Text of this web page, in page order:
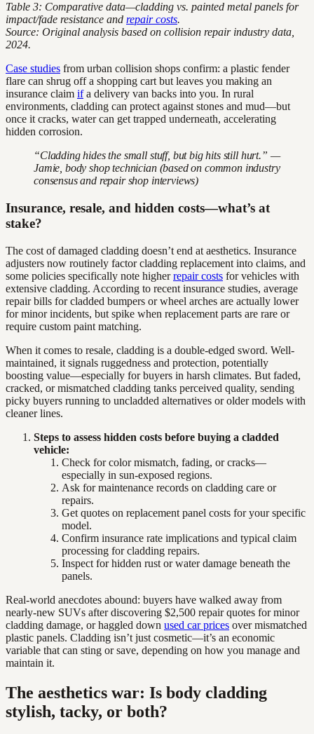
Table 3: Comparative data—cladding vs. painted metal panels for
impact/fade resistance and repair costs.
Source: Original analysis based on collision repair industry data,
2024.
Case studies from urban collision shops confirm: a plastic fender
flare can shrug off a shopping cart but leaves you making an
insurance claim ifa delivery van backs into you. In rural
environments, cladding can protect against stones and mud—but
once it cracks, water can get trapped underneath, accelerating
hidden corrosion.
“Cladding hides the small stuff, but big hits still hurt.” —
Jamie, body shop technician (based on common industry
consensus and repair shop interviews)
Insurance, resale, and hidden costs—what’s at
stake?
The cost of damaged cladding doesn’t end at aesthetics. Insurance
adjusters now routinely factor cladding replacement into claims, and
some policies specifically note higherrepair costs for vehicles with
extensive cladding. According to recent insurance studies, average
repair bills for cladded bumpers or wheel arches are actually lower
for minor incidents, but spike when replacement parts are rare or
require custom paint matching.
When it comes to resale, cladding is a double-edged sword. Well-
maintained, it signals ruggedness and protection, potentially
boosting value—especially for buyers in harsh climates. But faded,
cracked, or mismatched cladding tanks perceived quality, sending
picky buyers running to uncladded alternatives or older models with
cleaner lines.
Steps to assess hidden costs before buying a cladded
vehicle:
Check for color mismatch, fading, or cracks—
especially in sun-exposed regions.
Ask for maintenance records on cladding care or
repairs.
Get quotes on replacement panel costs for your specific
model.
Confirm insurance rate implications and typical claim
processing for cladding repairs.
Inspect for hidden rust or water damage beneath the
panels.
Real-world anecdotes abound: buyers have walked away from
nearly-new SUVs after discovering $2,500 repair quotes for minor
cladding damage, or haggled down used car prices over mismatched
plastic panels. Cladding isn’t just cosmetic—it’s an economic
variable that can sting or save, depending on how you manage and
maintain it.
The aesthetics war: Is body cladding
stylish, tacky, or both?